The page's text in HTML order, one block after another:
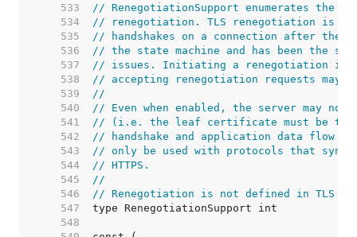
   533
// RenegotiationSupport enumerates the
   534
// renegotiation. TLS renegotiation is
   535
// handshakes on a connection after
   536
// the state machine and has been the
   537
// issues. Initiating a renegotiation is
   538
// accepting renegotiation requests may
   539
//
   540
// Even when enabled, the server may not
   541
// (i.e. the leaf certificate must be the
   542
// handshake and application data flow
   543
// only be used with protocols that
   544
// HTTPS.
   545
//
   546
// Renegotiation is not defined in TLS
   547
   548